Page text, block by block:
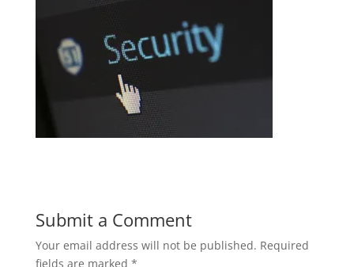
Submit a Comment
Your email address will not be published. Required
fields are marked *